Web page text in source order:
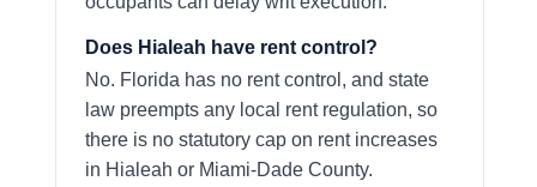
Does Hialeah have rent control?
No. Florida has no rent control, and state
law preempts any local rent regulation, so
there is no statutory cap on rent increases
in Hialeah or Miami-Dade County.